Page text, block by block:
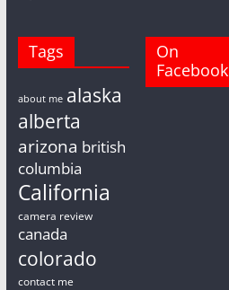
Tags
about me alaska
alberta
arizona british
columbia
California
camera review
canada
colorado
contact me
On
Facebook